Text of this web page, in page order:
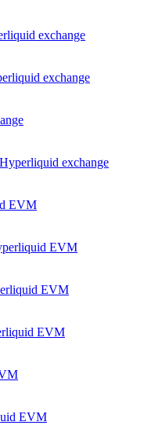
exchange
exchange
exchange
EVM
EVM
EVM
EVM
EVM